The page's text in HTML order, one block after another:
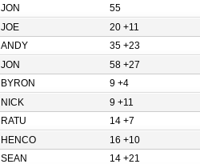
JON 55
JOE 20 +11
ANDY 35 +23
JON 58 +27
BYRON 9 +4
NICK 9 +11
RATU 14 +7
HENCO 16 +10
SEAN 14 +21